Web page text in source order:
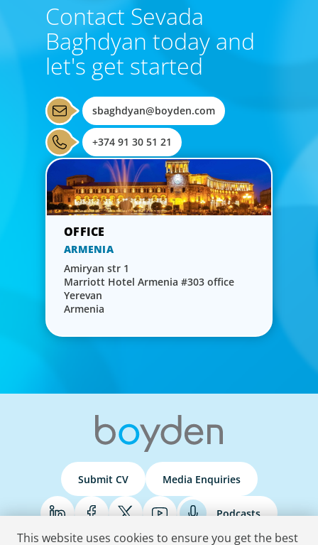
Contact Sevada
Baghdyan today and
let's get started
sbaghdyan@boyden.com
+374 91 30 51 21
ARMENIA
Amiryan str 1
Marriott Hotel Armenia #303 office
Yerevan
Armenia
Submit CV Media Enquiries
Podcasts
This website uses cookies to ensure you get the best